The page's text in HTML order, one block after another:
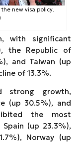
new visa policy.
with significant
the Republic of
and Taiwan (up
of 13.3%.
strong growth,
(up 30.5%), and
the most
(up 23.3%),
Norway (up